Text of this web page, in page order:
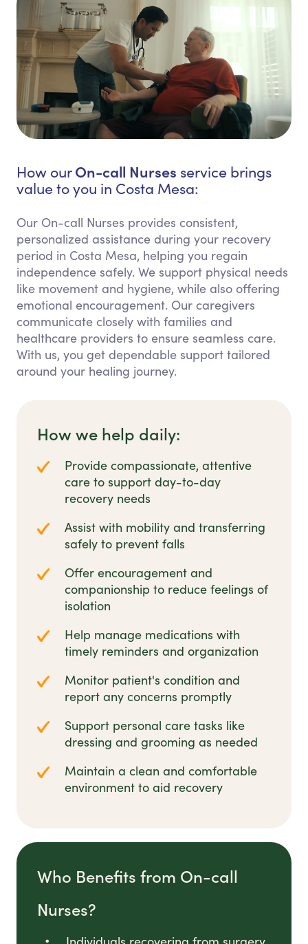
How ourOn-call Nurses service brings
value to you in Costa Mesa:
Our On-call Nurses provides consistent,
personalized assistance during your recovery
period in Costa Mesa, helping you regain
independence safely. We support physical needs
like movement and hygiene, while also offering
emotional encouragement. Our caregivers
communicate closely with families and
healthcare providers to ensure seamless care.
With us, you get dependable support tailored
around your healing journey.
How we help daily:
Provide compassionate, attentive
care to support day-to-day
recovery needs
Assist with mobility and transferring
safely to prevent falls
Offer encouragement and
companionship to reduce feelings of
isolation
Help manage medications with
timely reminders and organization
Monitor patient's condition and
report any concerns promptly
Support personal care tasks like
dressing and grooming as needed
Maintain a clean and comfortable
environment to aid recovery
Who Benefits from On-call
Nurses?